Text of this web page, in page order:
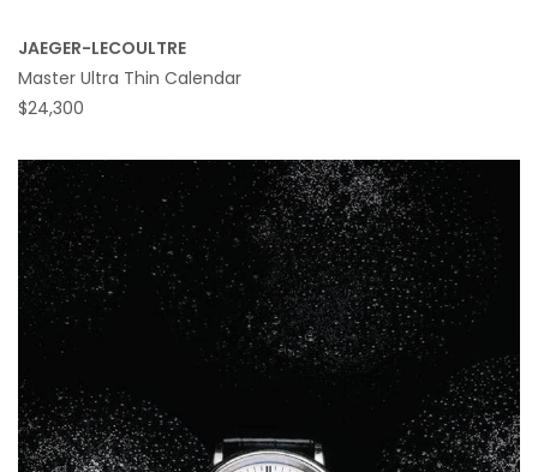
JAEGER-LECOULTRE
Master Ultra Thin Calendar
$24,300